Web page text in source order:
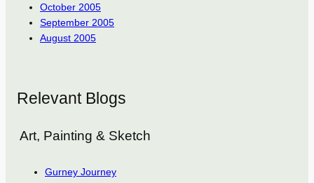
October 2005
September 2005
August 2005
Relevant Blogs
Art, Painting & Sketch
Gurney Journey